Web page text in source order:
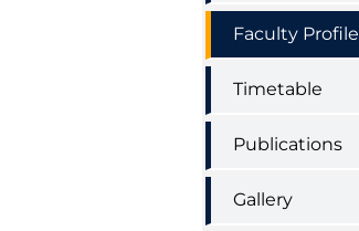
Faculty Profile
Timetable
Publications
Gallery